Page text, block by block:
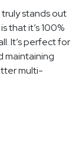
stands out
that it’s 100%
It’s perfect for
maintaining
multi-